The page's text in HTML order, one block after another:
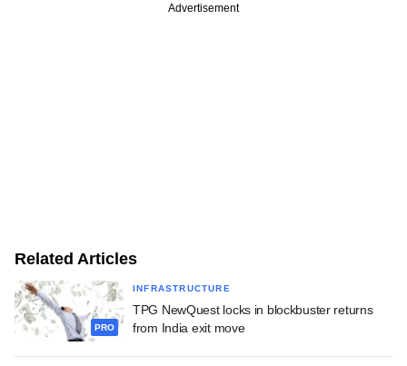
Advertisement
Related Articles
PRO
INFRASTRUCTURE
TPG NewQuest locks in blockbuster returns
from India exit move